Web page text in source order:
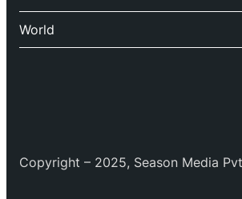
World
Copyright – 2025, Season Media